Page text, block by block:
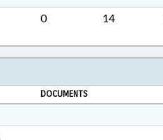
0 14
DOCUMENTS